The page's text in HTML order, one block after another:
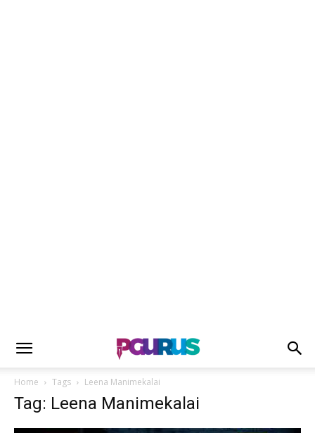
Home Tags Leena Manimekalai
Tag: Leena Manimekalai